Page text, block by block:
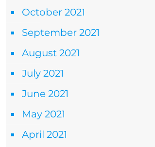
October 2021
September 2021
August 2021
July 2021
June 2021
May 2021
April 2021